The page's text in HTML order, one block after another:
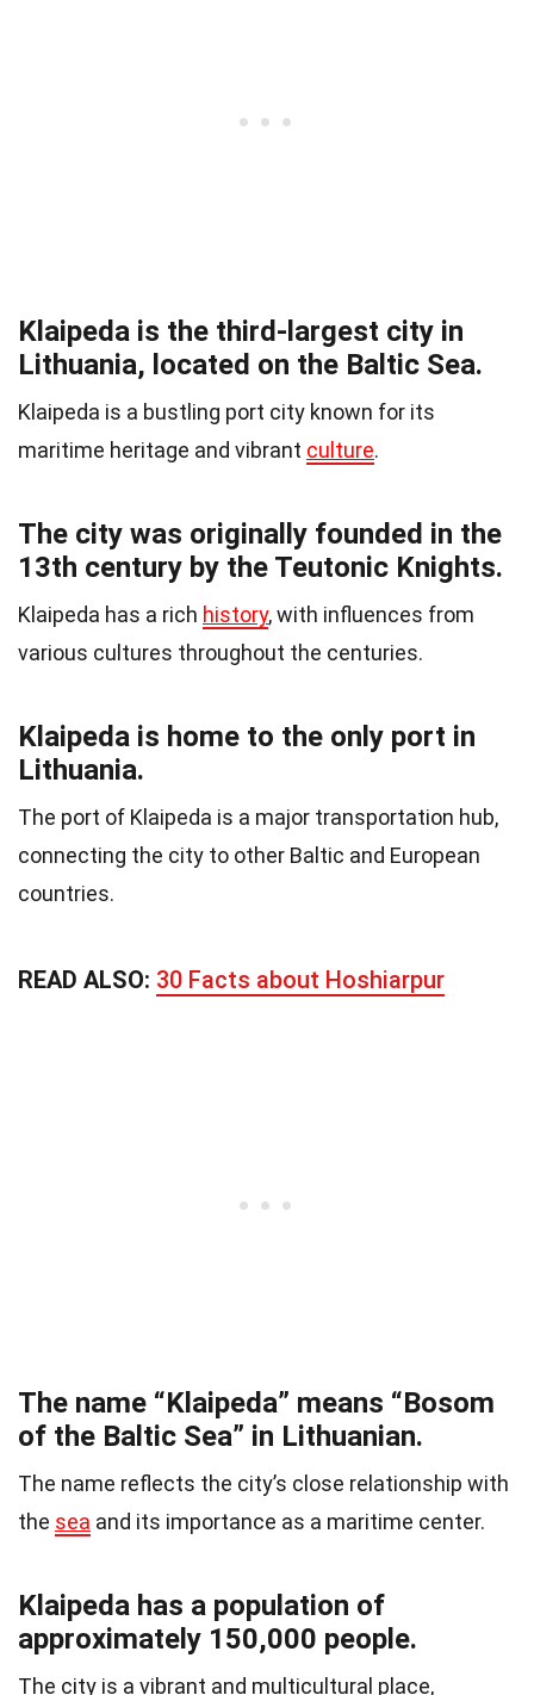
Klaipeda is the third-largest city in
Lithuania, located on the Baltic Sea.
Klaipeda is a bustling port city known for its
maritime heritage and vibrant culture.
The city was originally founded in the
13th century by the Teutonic Knights.
Klaipeda has a rich history, with influences from
various cultures throughout the centuries.
Klaipeda is home to the only port in
Lithuania.
The port of Klaipeda is a major transportation hub,
connecting the city to other Baltic and European
countries.
READ ALSO: 30 Facts about Hoshiarpur
The name “Klaipeda” means “Bosom
of the Baltic Sea” in Lithuanian.
The name reflects the city’s close relationship with
the sea and its importance as a maritime center.
Klaipeda has a population of
approximately 150,000 people.
The city is a vibrant and multicultural place,